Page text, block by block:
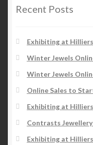
Recent Posts
Exhibiting at
Winter Jewels
Winter Jewels
Online Sales to
Exhibiting at
Contrasts
Exhibiting at